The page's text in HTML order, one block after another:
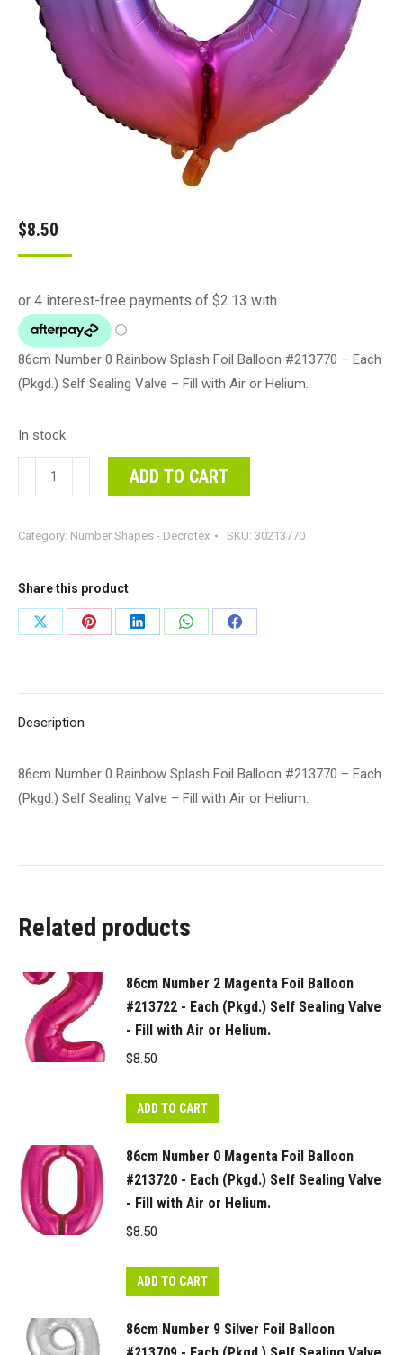
$8.50
86cm Number 0 Rainbow Splash Foil Balloon #213770 – Each
(Pkgd.) Self Sealing Valve – Fill with Air or Helium.
In stock
Number
Rainbow
Foil
Balloon
#213770
Valve
-
Helium.
ADD TO CART
Category: Number Shapes - Decrotex SKU: 30213770
Share this product
Share
Share
Share
Share
Share
Description
86cm Number 0 Rainbow Splash Foil Balloon #213770 – Each
(Pkgd.) Self Sealing Valve – Fill with Air or Helium.
Related products
86cm Number 2 Magenta Foil Balloon
#213722 - Each (Pkgd.) Self Sealing Valve
- Fill with Air or Helium.
$8.50
ADD TO CART
86cm Number 0 Magenta Foil Balloon
#213720 - Each (Pkgd.) Self Sealing Valve
- Fill with Air or Helium.
$8.50
ADD TO CART
86cm Number 9 Silver Foil Balloon